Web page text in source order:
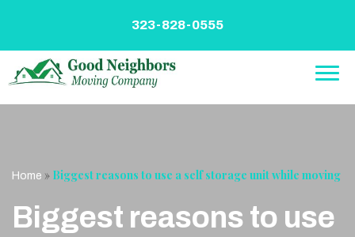
323-828-0555
Home » Biggest reasons to use a self storage unit while moving
Biggest reasons to use